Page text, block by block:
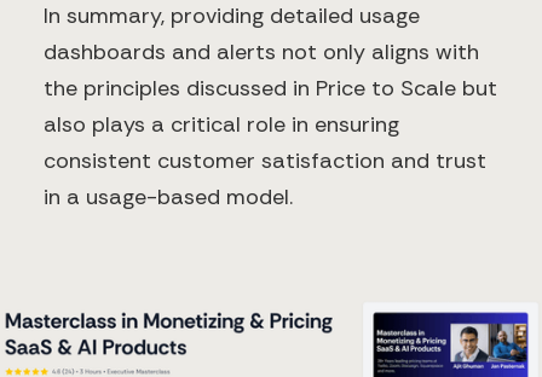
In summary, providing detailed usage
dashboards and alerts not only aligns with
the principles discussed in Price to Scale but
also plays a critical role in ensuring
consistent customer satisfaction and trust
in a usage-based model.